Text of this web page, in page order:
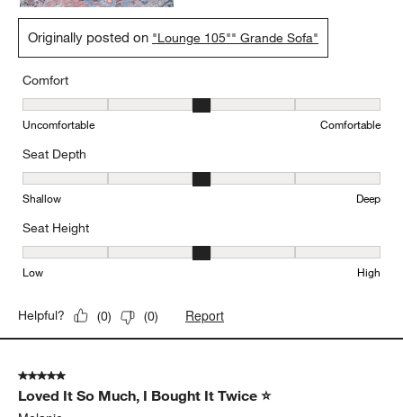
Originally posted on "Lounge 105"" Grande Sofa"
Comfort
Comfort, 3 out of 5, where 1 equals to Uncomfortable and 5
Uncomfortable Comfortable
Seat Depth
Seat Depth, 3 out of 5, where 1 equals to Shallow and 5 equals to
Shallow Deep
Seat Height
Seat Height, 3 out of 5, where 1 equals to Low and 5 equals to
Low High
Helpful? (0) (0) Report
5 out of 5 stars.
Loved It So Much, I Bought It Twice ⭐